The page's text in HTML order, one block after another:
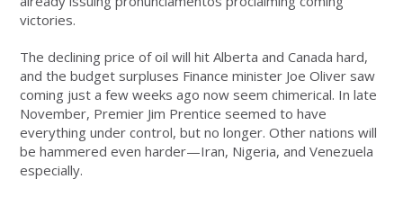
victories.
The declining price of oil will hit Alberta and Canada hard,
and the budget surpluses Finance minister Joe Oliver saw
coming just a few weeks ago now seem chimerical. In late
November, Premier Jim Prentice seemed to have
everything under control, but no longer. Other nations will
be hammered even harder—Iran, Nigeria, and Venezuela
especially.